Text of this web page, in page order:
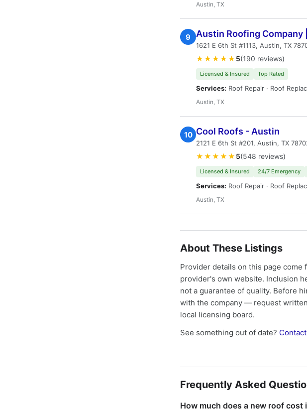
Austin, TX
9 Austin Roofing Company
1621 E 6th St #1113, Austin, TX
★★★★★ 5(190 reviews)
Licensed & Insured Top Rated
Services: Roof Repair · Roof
Austin, TX
10 Cool Roofs - Austin
2121 E 6th St #201, Austin, TX
★★★★★ 5(548 reviews)
Licensed & Insured 24/7 Emergency
Services: Roof Repair · Roof
Austin, TX
About These Listings
Provider details on this page
provider's own website. Inclusion
not a guarantee of quality. Before
with the company — request
local licensing board.
See something out of date?
Frequently Asked
How much does a new roof cost